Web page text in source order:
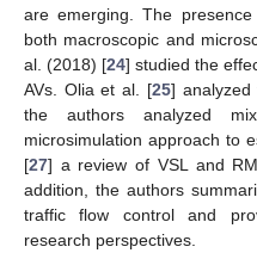
are emerging. The
both macroscopic and
al. (2018) [24] studied the
AVs. Olia et al. [25] analyzed
the authors analyzed
microsimulation approach to
[27] a review of VSL and
addition, the authors
traffic flow control and
research perspectives.